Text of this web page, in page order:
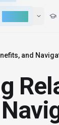
and